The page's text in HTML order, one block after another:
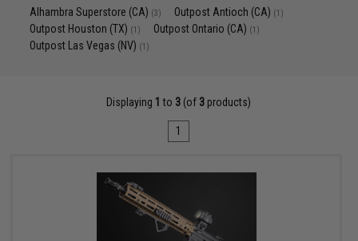
Alhambra Superstore (CA) (3) Outpost Antioch (CA) (1)
Outpost Houston (TX) (1) Outpost Ontario (CA) (1)
Outpost Las Vegas (NV) (1)
Displaying 1 to 3 (of 3 products)
1